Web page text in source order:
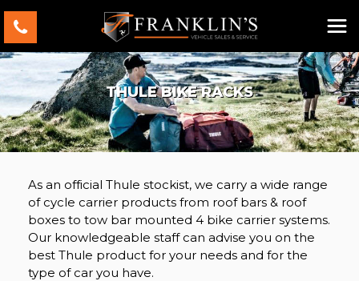
THULE BIKE RACKS
As an official Thule stockist, we carry a wide range
of cycle carrier products from roof bars & roof
boxes to tow bar mounted 4 bike carrier systems.
Our knowledgeable staff can advise you on the
best Thule product for your needs and for the
type of car you have.